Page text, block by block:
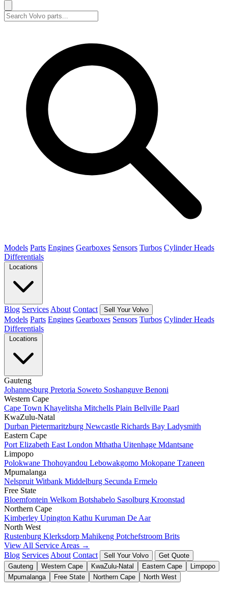
Models Parts Engines Gearboxes Sensors Turbos Cylinder Heads
Differentials
Blog Services About Contact Sell Your Volvo
Models Parts Engines Gearboxes Sensors Turbos Cylinder Heads
Differentials
Gauteng
Johannesburg Pretoria Soweto Soshanguve Benoni
Western Cape
Cape Town Khayelitsha Mitchells Plain Bellville Paarl
KwaZulu-Natal
Durban Pietermaritzburg Newcastle Richards Bay Ladysmith
Eastern Cape
Port Elizabeth East London Mthatha Uitenhage Mdantsane
Limpopo
Polokwane Thohoyandou Lebowakgomo Mokopane Tzaneen
Mpumalanga
Nelspruit Witbank Middelburg Secunda Ermelo
Free State
Bloemfontein Welkom Botshabelo Sasolburg Kroonstad
Northern Cape
Kimberley Upington Kathu Kuruman De Aar
North West
Rustenburg Klerksdorp Mahikeng Potchefstroom Brits
View All Service Areas →
Blog Services About Contact Sell Your Volvo
Get Quote
Gauteng
Western Cape KwaZulu-Natal Eastern Cape
Limpopo
Mpumalanga
Free State Northern Cape North West